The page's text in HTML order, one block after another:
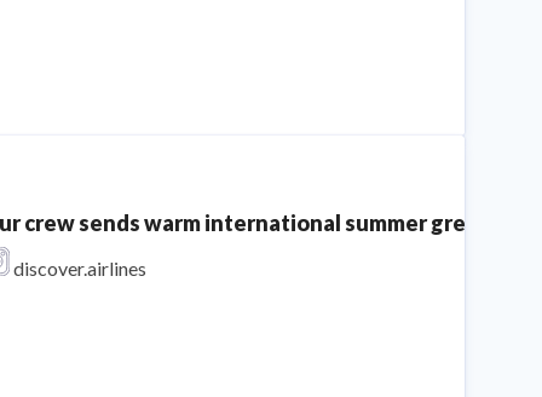
crew sends warm international summer greetings
discover.airlines